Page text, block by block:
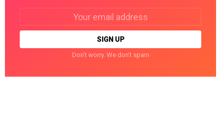
Don't worry. We don't spam